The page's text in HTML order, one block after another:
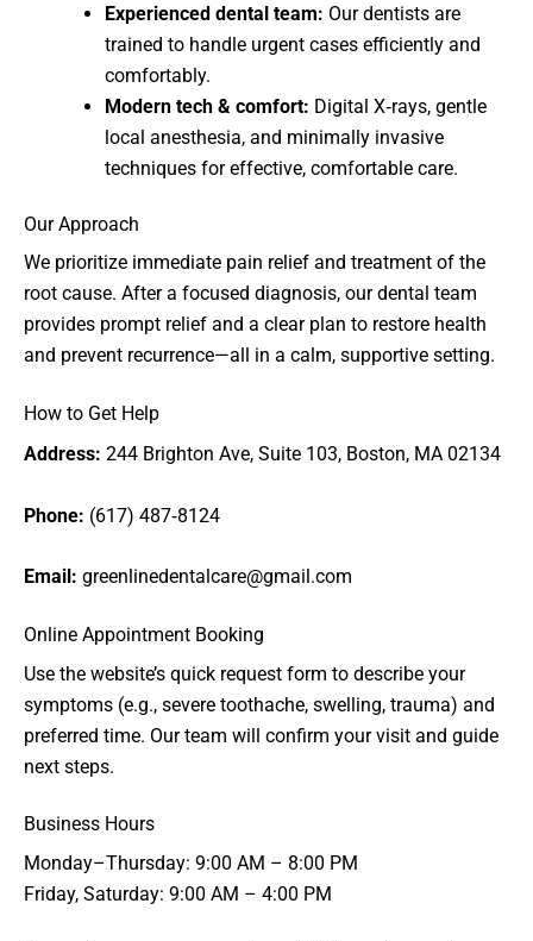
Experienced dental team: Our dentists are
trained to handle urgent cases efficiently and
comfortably.
Modern tech & comfort: Digital X‑rays, gentle
local anesthesia, and minimally invasive
techniques for effective, comfortable care.
Our Approach
We prioritize immediate pain relief and treatment of the
root cause. After a focused diagnosis, our dental team
provides prompt relief and a clear plan to restore health
and prevent recurrence—all in a calm, supportive setting.
How to Get Help
Address: 244 Brighton Ave, Suite 103, Boston, MA 02134
Phone: (617) 487‑8124
Email: greenlinedentalcare@gmail.com
Online Appointment Booking
Use the website’s quick request form to describe your
symptoms (e.g., severe toothache, swelling, trauma) and
preferred time. Our team will confirm your visit and guide
next steps.
Business Hours
Monday–Thursday: 9:00 AM – 8:00 PM
Friday, Saturday: 9:00 AM – 4:00 PM